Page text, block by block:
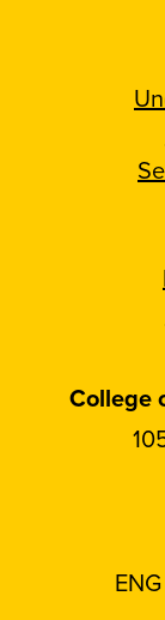
College